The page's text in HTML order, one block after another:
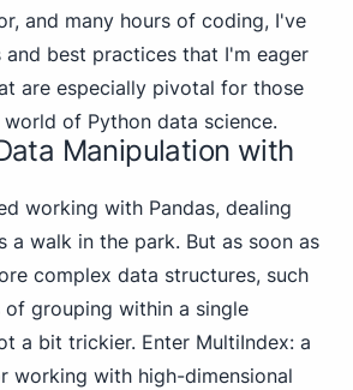
and many hours of coding, I've
and best practices that I'm eager
are especially pivotal for those
of Python data science.
Manipulation with
working with Pandas, dealing
a walk in the park. But as soon as
complex data structures, such
of grouping within a single
a bit trickier. Enter MultiIndex: a
working with high-dimensional